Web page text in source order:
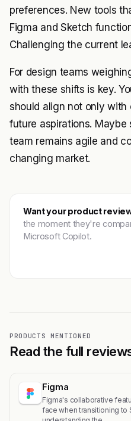
preferences. New tools
Figma and Sketch
Challenging the current
For design teams
with these shifts is key.
should align not only
future aspirations. Maybe
team remains agile and
changing market.
Want your product
the moment they're
Microsoft Copilot.
PRODUCTS MENTIONED
Read the full
Figma
Figma's collaborative
face when transitioning to